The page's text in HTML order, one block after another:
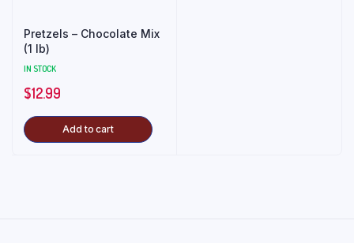
Pretzels – Chocolate Mix
(1 lb)
IN STOCK
$12.99
Add to cart